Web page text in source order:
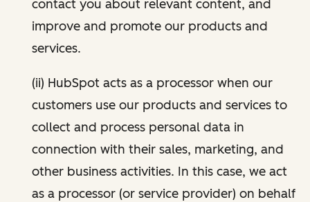
contact you about relevant content, and
improve and promote our products and
services.
(ii) HubSpot acts as a processor when our
customers use our products and services to
collect and process personal data in
connection with their sales, marketing, and
other business activities. In this case, we act
as a processor (or service provider) on behalf